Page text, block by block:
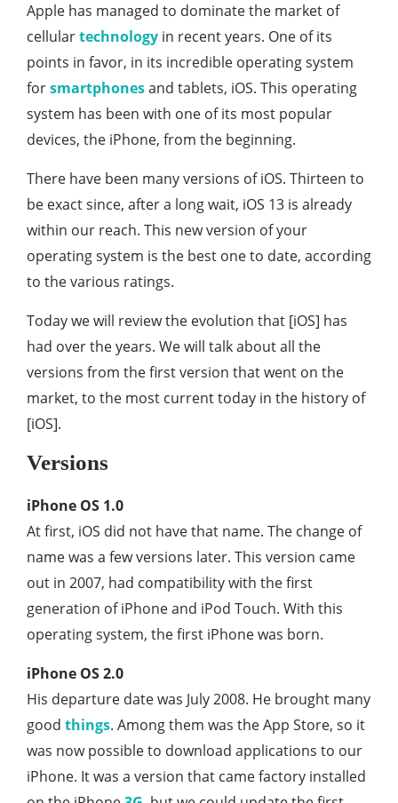
Apple has managed to dominate the market of
cellulartechnology in recent years. One of its
points in favor, in its incredible operating system
forsmartphonesand tablets, iOS. This operating
system has been with one of its most popular
devices, the iPhone, from the beginning.
There have been many versions of iOS. Thirteen to
be exact since, after a long wait, iOS 13 is already
within our reach. This new version of your
operating system is the best one to date, according
to the various ratings.
Today we will review the evolution that [iOS] has
had over the years. We will talk about all the
versions from the first version that went on the
market, to the most current today in the history of
[iOS].
Versions
iPhone OS 1.0
At first, iOS did not have that name. The change of
name was a few versions later. This version came
out in 2007, had compatibility with the first
generation of iPhone and iPod Touch. With this
operating system, the first iPhone was born.
iPhone OS 2.0
His departure date was July 2008. He brought many
good things. Among them was the App Store, so it
was now possible to download applications to our
iPhone. It was a version that came factory installed